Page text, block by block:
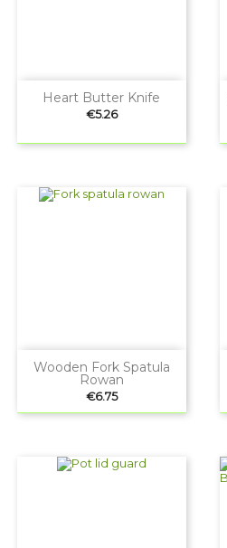
Heart Butter Knife
Price
€5.26
Wooden Fork Spatula
Rowan
Price
€6.75